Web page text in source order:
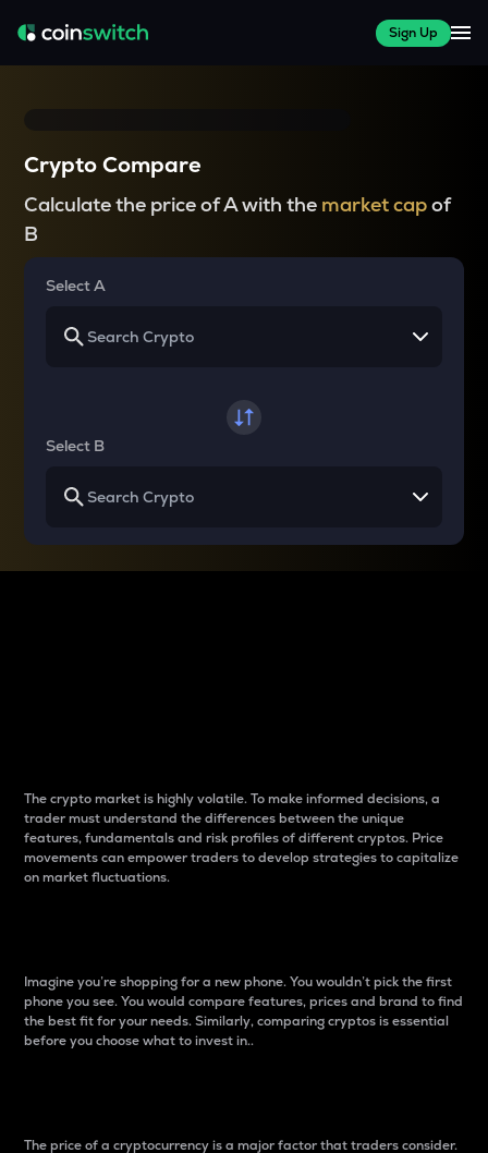
Sign Up
Crypto Compare
Calculate the price of A with the market capof
B
Select A
Select B
The crypto market is highly volatile. To make informed decisions, a
trader must understand the differences between the unique
features, fundamentals and risk profiles of different cryptos. Price
movements can empower traders to develop strategies to capitalize
on market fluctuations.
Imagine you’re shopping for a new phone. You wouldn’t pick the first
phone you see. You would compare features, prices and brand to find
the best fit for your needs. Similarly, comparing cryptos is essential
before you choose what to invest in..
The price of a cryptocurrency is a major factor that traders consider.